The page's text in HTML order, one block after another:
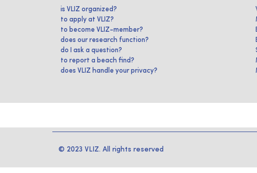
is VLIZ organized?
to apply at VLIZ?
to become VLIZ-member?
does our research function?
do I ask a question?
to report a beach find?
does VLIZ handle your privacy?
© 2023 VLIZ. All rights reserved